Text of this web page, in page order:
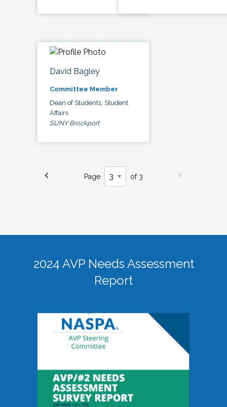
David Bagley
Committee Member
Dean of Students, Student
Affairs
SUNY Brockport
Page of 3
2024 AVP Needs Assessment
Report